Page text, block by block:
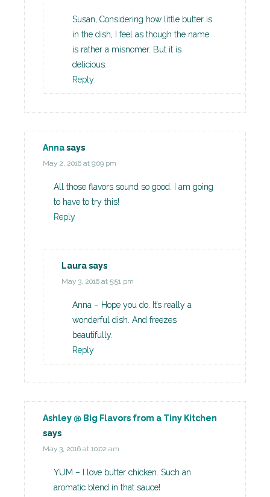
Susan, Considering how little butter is
in the dish, I feel as though the name
is rather a misnomer. But it is
delicious.
Reply
Annasays
May 2, 2016 at 9:09 pm
All those flavors sound so good. I am going
to have to try this!
Reply
Laurasays
May 3, 2016 at 5:51 pm
Anna – Hope you do. It’s really a
wonderful dish. And freezes
beautifully.
Reply
Ashley @ Big Flavors from a Tiny Kitchen
says
May 3, 2016 at 10:02 am
YUM – I love butter chicken. Such an
aromatic blend in that sauce!